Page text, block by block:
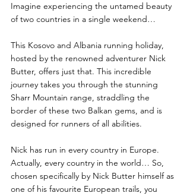
Imagine experiencing the untamed beauty
of two countries in a single weekend…
This Kosovo and Albania running holiday,
hosted by the renowned adventurer Nick
Butter, offers just that. This incredible
journey takes you through the stunning
Sharr Mountain range, straddling the
border of these two Balkan gems, and is
designed for runners of all abilities.
Nick has run in every country in Europe.
Actually, every country in the world… So,
chosen specifically by Nick Butter himself as
one of his favourite European trails, you